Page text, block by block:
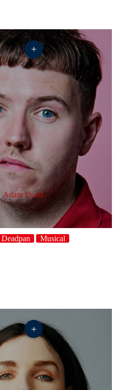
Adam Flood
Deadpan Musical
+
+